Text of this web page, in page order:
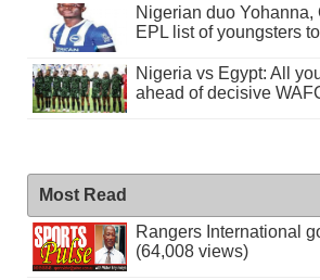
Nigerian duo Yohanna,
EPL list of youngsters
Nigeria vs Egypt: All
ahead of decisive
Most Read
Rangers International
(64,008 views)